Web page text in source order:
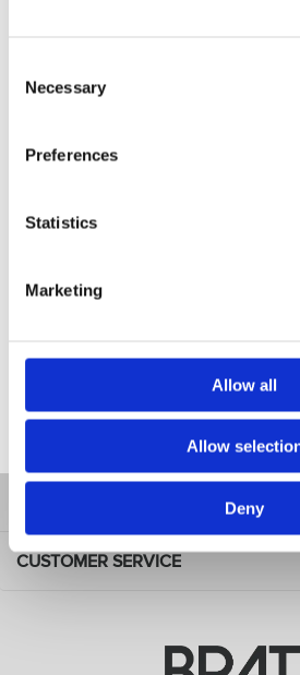
Selection
Necessary
Preferences
Statistics
Marketing
Allow all
Allow
Deny
Benefits: Heavy-duty fabric
Design features: 10 pockets (3
CUSTOMER SERVICE